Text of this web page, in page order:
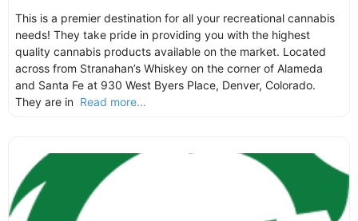
This is a premier destination for all your recreational cannabis
needs! They take pride in providing you with the highest
quality cannabis products available on the market. Located
across from Stranahan’s Whiskey on the corner of Alameda
and Santa Fe at 930 West Byers Place, Denver, Colorado.
They are in Read more...